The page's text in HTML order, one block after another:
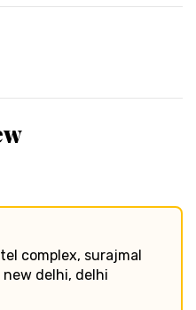
complex, surajmal
delhi, delhi